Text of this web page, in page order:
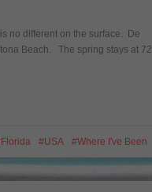
no different on the surface. De
Beach. The spring stays at 72
Florida USA Where I've Been